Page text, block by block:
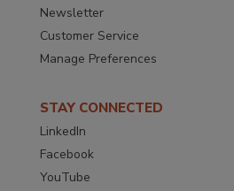
Newsletter
Customer Service
Manage Preferences
STAY CONNECTED
LinkedIn
Facebook
YouTube